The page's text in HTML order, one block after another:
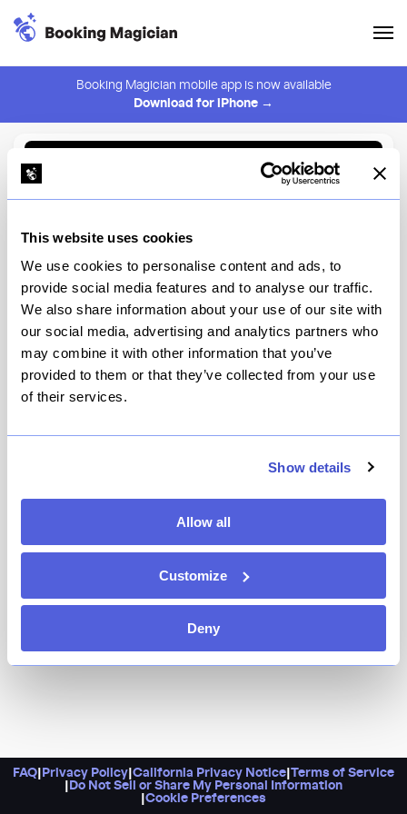
This website uses cookies
We use cookies to personalise content and ads, to
provide social media features and to analyse our traffic.
We also share information about your use of our site with
our social media, advertising and analytics partners who
may combine it with other information that you’ve
provided to them or that they’ve collected from your use
of their services.
Show details
Allow all
Customize
Deny
Booking Magician mobile app is now available
Download for iPhone →
⚠️ You must be logged in to create an alert.
Nougatine Restaurant by
Jean-Georges
New York
FAQ Privacy Policy California Privacy Notice Terms of Service
Do Not Sell or Share My Personal Information
Cookie Preferences